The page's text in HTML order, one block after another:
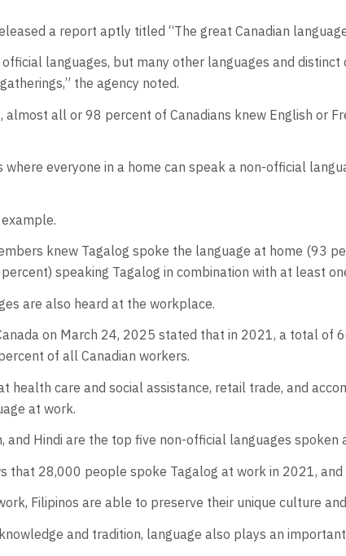
a report aptly titled “The great Canadian
official languages, but many other languages and
the agency noted.
all or 98 percent of Canadians knew English or
where everyone in a home can speak a non-official
knew Tagalog spoke the language at home (93
speaking Tagalog in combination with at least
are also heard at the workplace.
on March 24, 2025 stated that in 2021, a total of
of all Canadian workers.
health care and social assistance, retail trade, and
at work.
and Hindi are the top five non-official languages
that 28,000 people spoke Tagalog at work in 2021,
Filipinos are able to preserve their unique culture
and tradition, language also plays an